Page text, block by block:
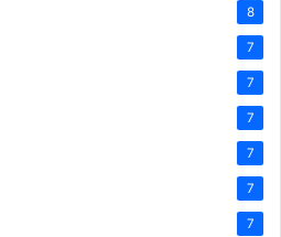
8
7
7
7
7
7
7